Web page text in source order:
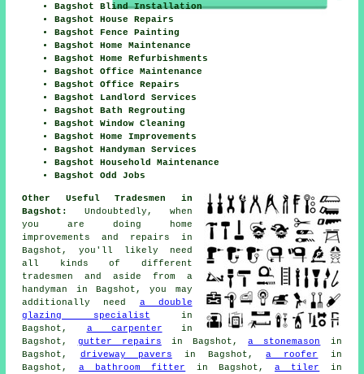
Bagshot Blind Installation
Bagshot House Repairs
Bagshot Fence Painting
Bagshot Home Maintenance
Bagshot Home Refurbishments
Bagshot Office Maintenance
Bagshot Office Repairs
Bagshot Landlord Services
Bagshot Bath Regrouting
Bagshot Window Cleaning
Bagshot Home Improvements
Bagshot Handyman Services
Bagshot Household Maintenance
Bagshot Odd Jobs
Other Useful Tradesmen in
Bagshot:
Undoubtedly, when
you are doing
home
improvements and repairs in
Bagshot, you'll likely need
all kinds of different
tradesmen and aside from a
handyman
in Bagshot, you may
additionally need a double
glazing specialist in
Bagshot, a carpenter in
Bagshot, gutter repairs in Bagshot,a stonemason
in
Bagshot, driveway pavers in Bagshot,a roofer
in
Bagshot, a bathroom fitter in Bagshot,a tiler
in